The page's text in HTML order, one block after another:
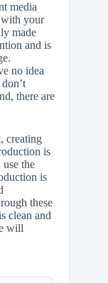
media
your
made
and is
no idea
there are
creating
is
the
is
these
clean and
will